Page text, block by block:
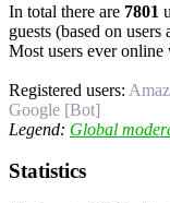
In total there are 7801
guests (based on
Most users ever online
Registered users:
Google [Bot]
Legend: Global
Statistics